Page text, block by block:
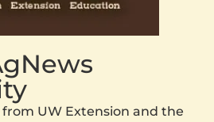
UW Extension and the